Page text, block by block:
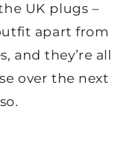
UK plugs –
apart from
and they’re all
over the next